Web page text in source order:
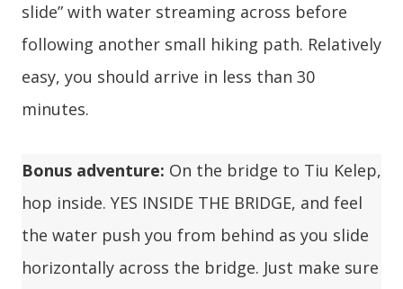
slide” with water streaming across before
following another small hiking path. Relatively
easy, you should arrive in less than 30
minutes.
Bonus adventure: On the bridge to Tiu Kelep,
hop inside. YES INSIDE THE BRIDGE, and feel
the water push you from behind as you slide
horizontally across the bridge. Just make sure